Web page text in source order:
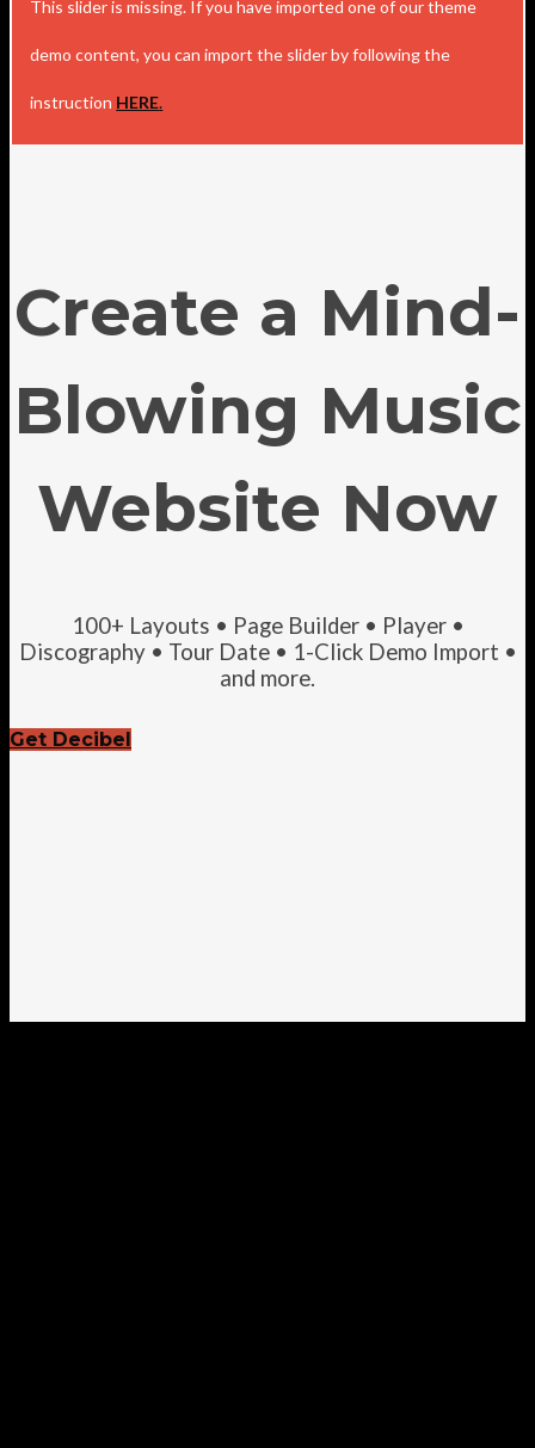
This slider is missing. If you have imported one of our theme
demo content, you can import the slider by following the
instruction HERE.
Create a Mind-
Blowing Music
Website Now
100+ Layouts • Page Builder • Player •
Discography • Tour Date • 1-Click Demo Import •
and more.
Get Decibel